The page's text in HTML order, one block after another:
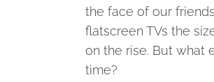
the face of our
flatscreen TVs the
on the rise. But what
time?